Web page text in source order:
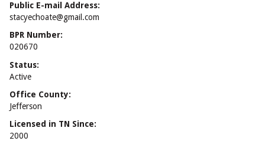
Public E-mail Address:
stacyechoate@gmail.com
BPR Number:
020670
Status:
Active
Office County:
Jefferson
Licensed in TN Since:
2000